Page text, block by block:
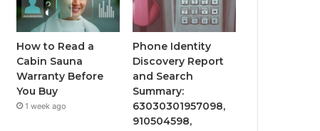
How to Read a
Cabin Sauna
Warranty Before
You Buy
1 week ago
Phone Identity
Discovery Report
and Search
Summary:
63030301957098,
910504598,